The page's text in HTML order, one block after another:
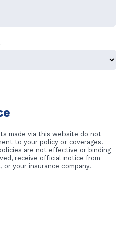
made via this website do not
to your policy or coverages.
are not effective or binding
receive official notice from
your insurance company.